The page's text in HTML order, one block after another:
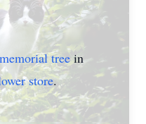
memorial treein
store.